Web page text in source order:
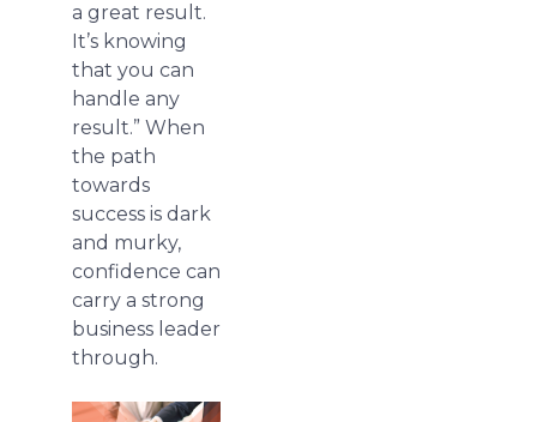
a great result.
It’s knowing
that you can
handle any
result.” When
the path
towards
success is dark
and murky,
confidence can
carry a strong
business leader
through.